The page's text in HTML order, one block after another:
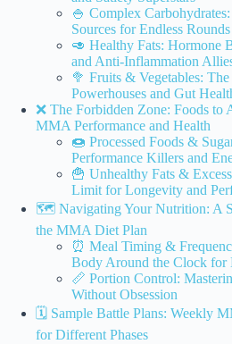
🍚 Complex
Sources for Endless Rounds
🥑 Healthy Fats: Hormone
and Anti-Inflammation
🥦 Fruits & Vegetables:
Powerhouses and Gut
❌ The Forbidden Zone: Foods to
MMA Performance and Health
🍩 Processed Foods &
Performance Killers and
🍟 Unhealthy Fats &
Limit for Longevity and
🗺️ Navigating Your Nutrition: A
the MMA Diet Plan
⏰ Meal Timing &
Body Around the Clock for
📏 Portion Control:
Without Obsession
🗓️ Sample Battle Plans: Weekly
for Different Phases